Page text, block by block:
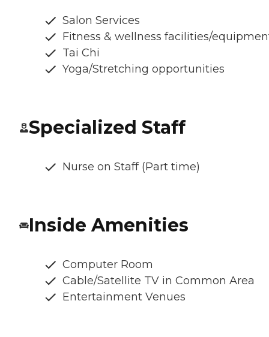
Salon Services
Fitness & wellness facilities/
Tai Chi
Yoga/Stretching opportunities
Specialized Staff
Nurse on Staff (Part time)
Inside Amenities
Computer Room
Cable/Satellite TV in Common Area
Entertainment Venues